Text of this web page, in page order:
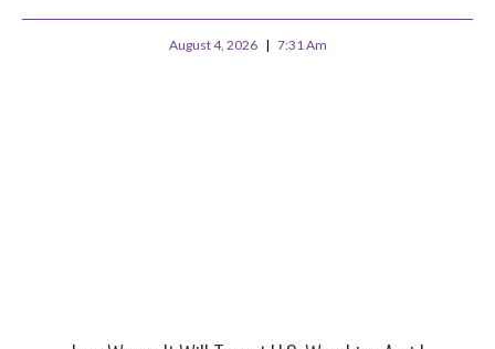
August 4, 2026 7:31 Am